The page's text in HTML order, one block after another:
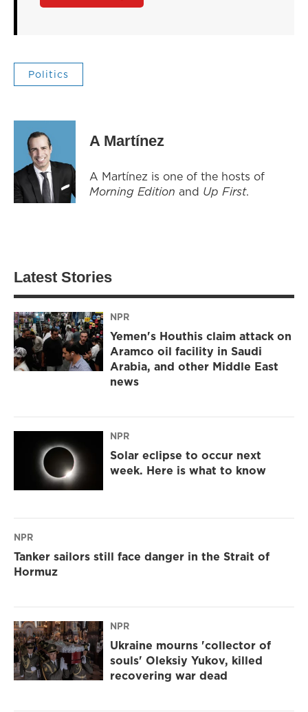
Politics
A Martínez
A Martínez is one of the hosts of
Morning Edition and Up First.
Latest Stories
NPR
Yemen's Houthis claim attack on
Aramco oil facility in Saudi
Arabia, and other Middle East
news
NPR
Solar eclipse to occur next
week. Here is what to know
NPR
Tanker sailors still face danger in the Strait of
Hormuz
NPR
Ukraine mourns 'collector of
souls' Oleksiy Yukov, killed
recovering war dead